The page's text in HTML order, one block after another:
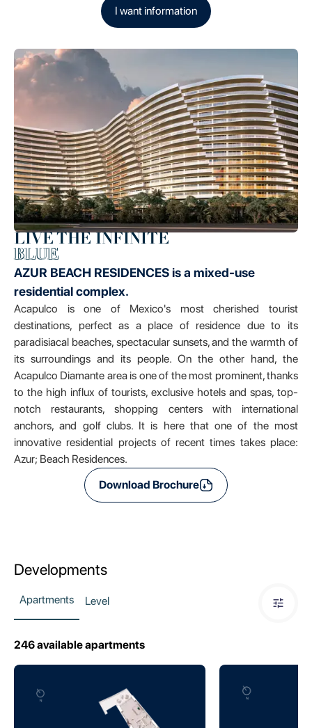
I want information
LIVE THE INFINITE
BLUE
AZUR BEACH RESIDENCES is a mixed-use
residential complex.
Acapulco is one of Mexico's most cherished tourist
destinations, perfect as a place of residence due to its
paradisiacal beaches, spectacular sunsets, and the warmth of
its surroundings and its people. On the other hand, the
Acapulco Diamante area is one of the most prominent, thanks
to the high influx of tourists, exclusive hotels and spas, top-
notch restaurants, shopping centers with international
anchors, and golf clubs. It is here that one of the most
innovative residential projects of recent times takes place:
Azur; Beach Residences.
Download Brochure
Developments
Apartments Level
246available apartments